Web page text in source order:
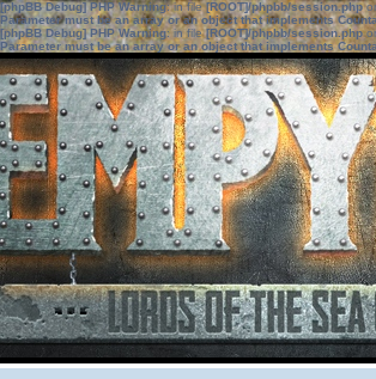
[phpBB Debug] PHP Warning: in file[ROOT]/phpbb/session.php
Parameter must be an array or an object that implements
[phpBB Debug] PHP Warning: in file[ROOT]/phpbb/session.php
Parameter must be an array or an object that implements